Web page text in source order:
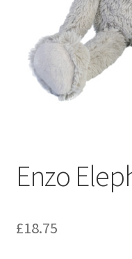
Enzo
£18.75